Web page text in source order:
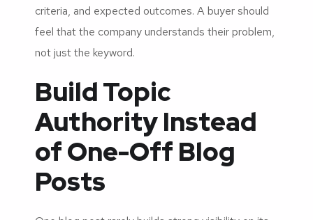
criteria, and expected outcomes. A buyer should
feel that the company understands their problem,
not just the keyword.
Build Topic
Authority Instead
of One-Off Blog
Posts